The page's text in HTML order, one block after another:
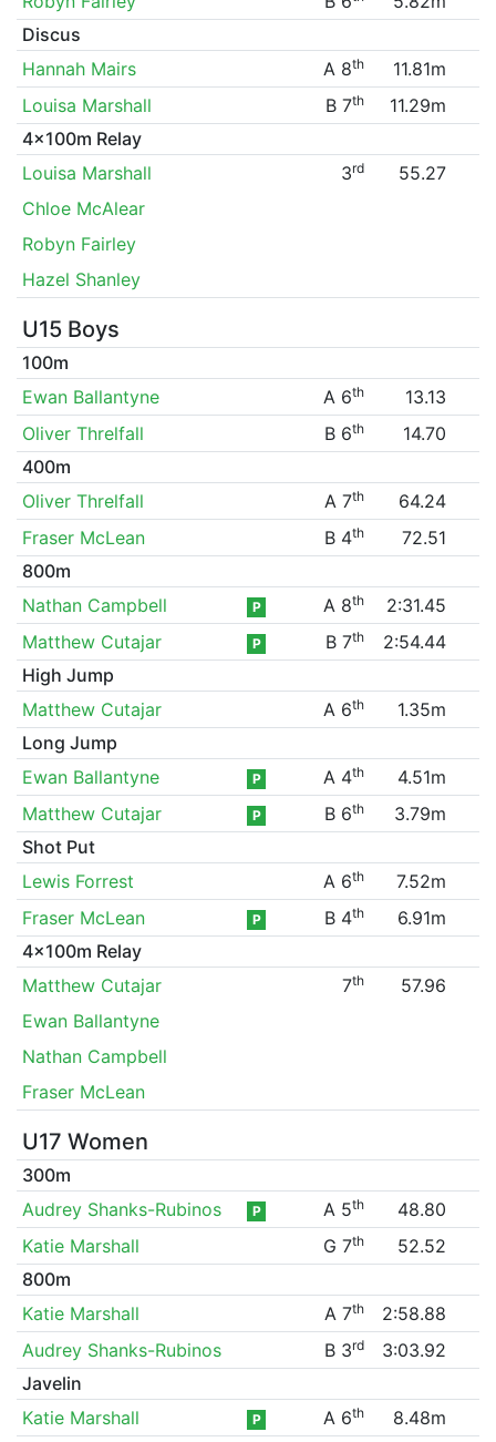
Discus
Hannah Mairs
A 8th
11.81m
Louisa Marshall
B 7th
11.29m
4x100m Relay
Louisa Marshall
3rd
55.27
Chloe McAlear
Robyn Fairley
Hazel Shanley
U15 Boys
100m
Ewan Ballantyne
A 6th
13.13
Oliver Threlfall
B 6th
14.70
400m
Oliver Threlfall
A 7th
64.24
Fraser McLean
B 4th
72.51
800m
Nathan Campbell
P A 8th
2:31.45
Matthew Cutajar
P B 7th
2:54.44
High Jump
Matthew Cutajar
A 6th
1.35m
Long Jump
Ewan Ballantyne
P A 4th
4.51m
Matthew Cutajar
P B 6th
3.79m
Shot Put
Lewis Forrest
A 6th
7.52m
Fraser McLean
P B 4th
6.91m
4x100m Relay
Matthew Cutajar
7th
57.96
Ewan Ballantyne
Nathan Campbell
Fraser McLean
U17 Women
300m
Audrey Shanks-Rubinos
P A 5th
48.80
Katie Marshall
G 7th
52.52
800m
Katie Marshall
A 7th
2:58.88
Audrey Shanks-Rubinos
B 3rd
3:03.92
Javelin
Katie Marshall
P A 6th 8.48m